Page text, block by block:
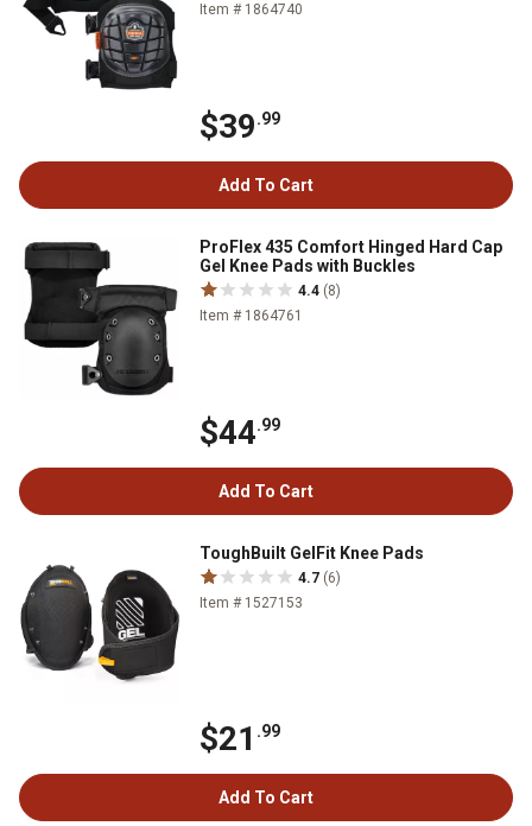
Item # 1864740
$39.99
Add To Cart
ProFlex 435 Comfort Hinged Hard Cap
Gel Knee Pads with Buckles
4.4 (8)
Item # 1864761
$44.99
Add To Cart
ToughBuilt GelFit Knee Pads
4.7 (6)
Item # 1527153
$21 .99
Add To Cart